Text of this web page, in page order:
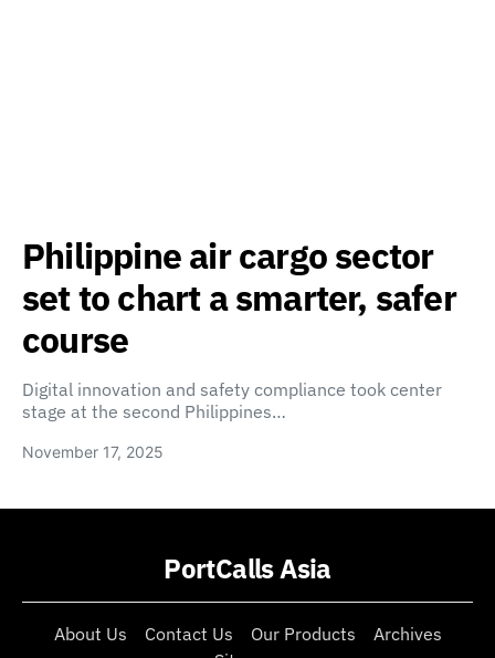
Philippine air cargo sector
set to chart a smarter, safer
course
Digital innovation and safety compliance took center
stage at the second Philippines…
November 17, 2025
PortCalls Asia
About Us Contact Us Our Products
Archives